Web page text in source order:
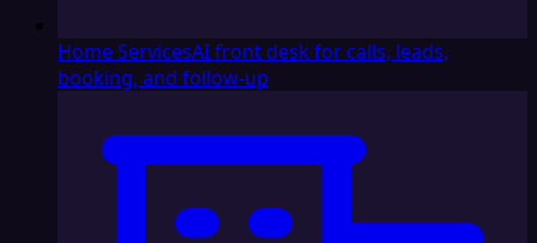
Home ServicesAI front desk for calls, leads,
booking, and follow-up